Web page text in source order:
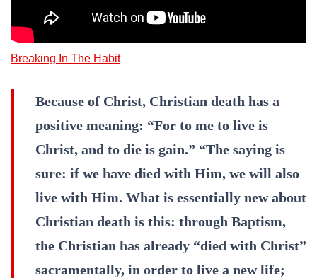
Breaking In The Habit
Because of Christ, Christian death has a
positive meaning: “For to me to live is
Christ, and to die is gain.” “The saying is
sure: if we have died with Him, we will also
live with Him. What is essentially new about
Christian death is this: through Baptism,
the Christian has already “died with Christ”
sacramentally, in order to live a new life;